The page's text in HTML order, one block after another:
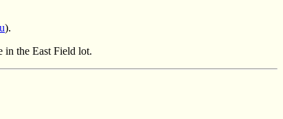
).
in the East Field lot.